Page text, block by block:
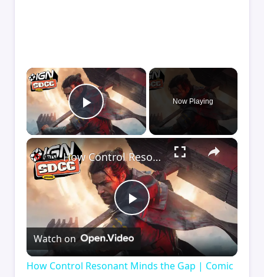
×
Play Video
Now Playing
×
Play
Video
How Control Resonant Minds the Gap | Comic Con 2026
Watch on
How Control Resonant Minds the Gap | Comic